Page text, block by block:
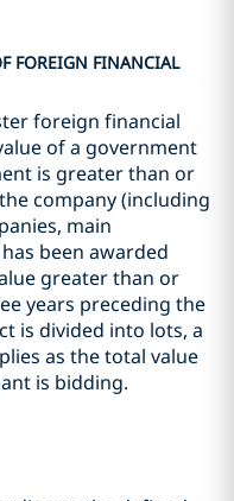
FOREIGN FINANCIAL
foreign financial
of a government
is greater than or
company (including
main
been awarded
greater than or
years preceding the
is divided into lots, a
as the total value
is bidding.